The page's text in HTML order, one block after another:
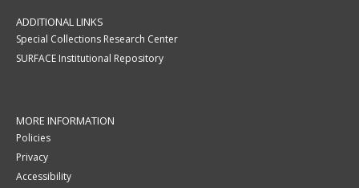
ADDITIONAL LINKS
Special Collections Research Center
SURFACE Institutional Repository
MORE INFORMATION
Policies
Privacy
Accessibility